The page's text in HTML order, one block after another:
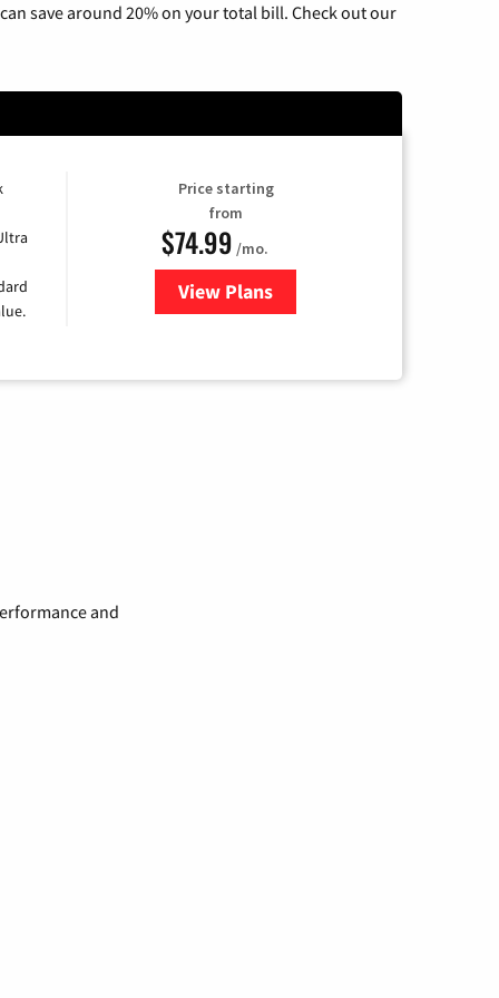
save around 20% on your total bill. Check out our
Price starting
from
$74.99 /mo.
View Plans
for Verizon
and